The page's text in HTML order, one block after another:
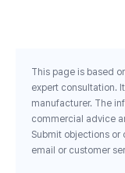
This page is based
expert consultation.
manufacturer. The
commercial advice
Submit objections or
email or customer